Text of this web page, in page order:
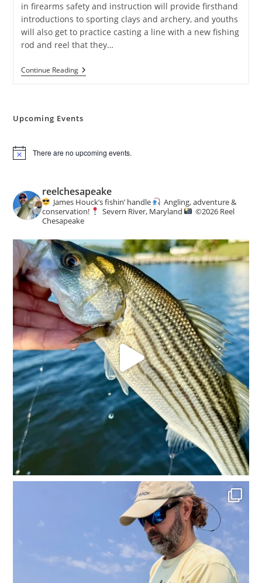
in firearms safety and instruction will provide firsthand
introductions to sporting clays and archery, and youths
will also get to practice casting a line with a new fishing
rod and reel that they…
Continue Reading3rd
Annual
Memorial
Day
Upcoming Events
N
c
e
There are no upcoming events.
reelchesapeake
James Houck’s fishin’ handle
Angling, adventure &
conservation!
Severn River, Maryland ©️2026 Reel
Chesapeake